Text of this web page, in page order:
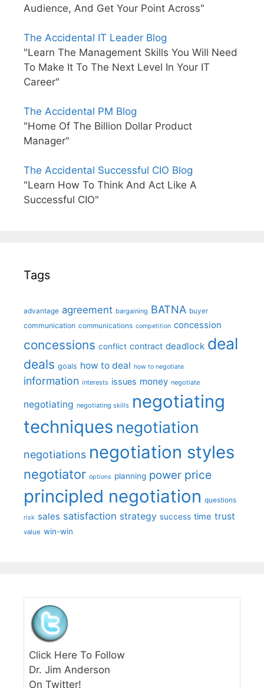
Audience, And Get Your Point Across"
The Accidental IT Leader Blog
"Learn The Management Skills You Will Need
To Make It To The Next Level In Your IT
Career"
The Accidental PM Blog
"Home Of The Billion Dollar Product
Manager"
The Accidental Successful CIO Blog
"Learn How To Think And Act Like A
Successful CIO"
Tags
advantage agreement bargaining BATNA buyer
communication communications competition concession
concessions conflict contract deadlock deal
deals goals how to deal how to negotiate
information interests issues money negotiate
negotiating negotiating skills negotiating
techniques negotiation
negotiations negotiation styles
negotiator options planning power price
principled negotiation questions
risk sales satisfaction strategy success time trust
value win-win
Click Here To Follow
Dr. Jim Anderson
On Twitter!